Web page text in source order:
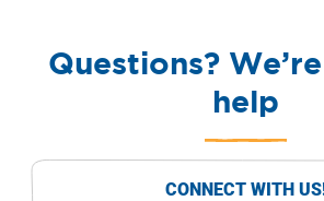
Questions?
help
CONNECT WITH